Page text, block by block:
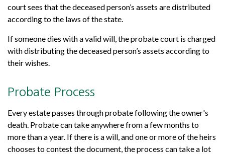
court sees that the deceased person’s assets are distributed
according to the laws of the state.
If someone dies with a valid will, the probate court is charged
with distributing the deceased person’s assets according to
their wishes.
Probate Process
Every estate passes through probate following the owner's
death. Probate can take anywhere from a few months to
more than a year. If there is a will, and one or more of the heirs
chooses to contest the document, the process can take a lot